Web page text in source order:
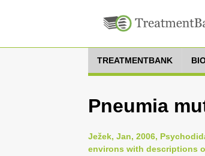
TREATMENTBANK
Pneumia
Ježek, Jan, 2006,
environs with descriptions